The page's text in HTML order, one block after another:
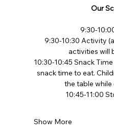
Our
9:30-
9:30-10:30 Activity
activities will
10:30-10:45 Snack
snack time to eat.
the table while
10:45-11:00
Show More